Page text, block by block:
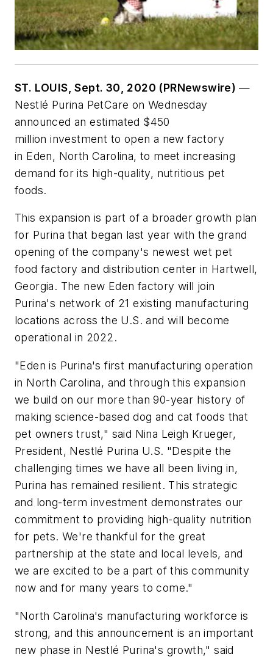
ST. LOUIS, Sept. 30, 2020 (PRNewswire) —
Nestlé Purina PetCare on Wednesday
announced an estimated $450
million investment to open a new factory
in Eden, North Carolina, to meet increasing
demand for its high-quality, nutritious pet
foods.
This expansion is part of a broader growth plan
for Purina that began last year with the grand
opening of the company's newest wet pet
food factory and distribution center in Hartwell,
Georgia. The new Eden factory will join
Purina's network of 21 existing manufacturing
locations across the U.S. and will become
operational in 2022.
"Eden is Purina's first manufacturing operation
in North Carolina, and through this expansion
we build on our more than 90-year history of
making science-based dog and cat foods that
pet owners trust," said Nina Leigh Krueger,
President, Nestlé Purina U.S. "Despite the
challenging times we have all been living in,
Purina has remained resilient. This strategic
and long-term investment demonstrates our
commitment to providing high-quality nutrition
for pets. We're thankful for the great
partnership at the state and local levels, and
we are excited to be a part of this community
now and for many years to come."
"North Carolina's manufacturing workforce is
strong, and this announcement is an important
new phase in Nestlé Purina's growth," said